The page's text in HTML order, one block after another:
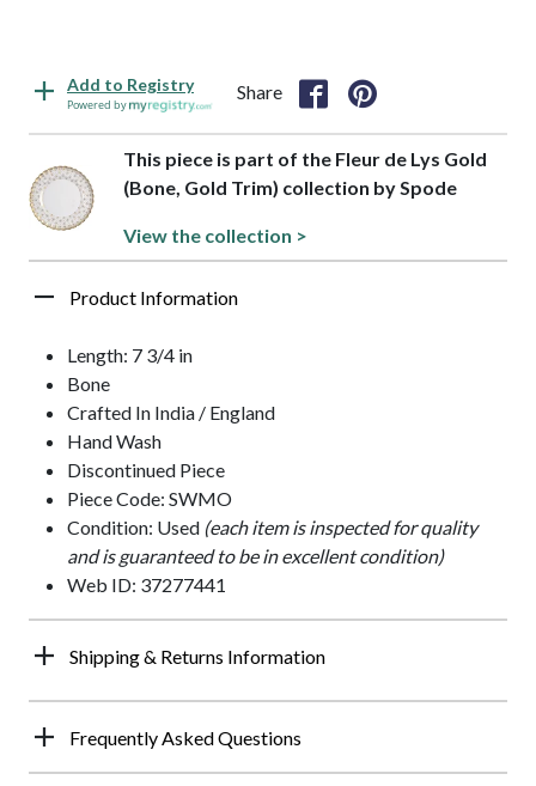
Add to Registry
Powered by
Share
This piece is part of the Fleur de Lys Gold
(Bone, Gold Trim) collection by Spode
View the collection >
Product Information
Length: 7 3/4 in
Bone
Crafted In India / England
Hand Wash
Discontinued Piece
Piece Code: SWMO
Condition: Used (each item is inspected for quality
and is guaranteed to be in excellent condition)
Web ID: 37277441
Shipping & Returns Information
Frequently Asked Questions